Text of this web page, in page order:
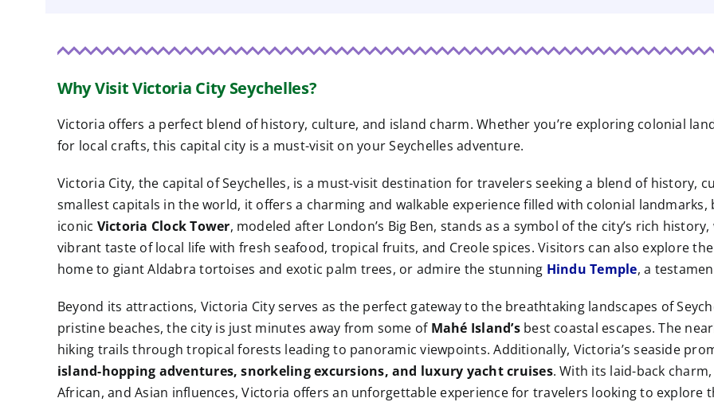
Why Visit Victoria City Seychelles?
Victoria offers a perfect blend of history, culture, and island charm. Whether you’re exploring colonial
for local crafts, this capital city is a must-visit on your Seychelles adventure.
Victoria City, the capital of Seychelles, is a must-visit destination for travelers seeking a blend of history,
smallest capitals in the world, it offers a charming and walkable experience filled with colonial
iconic Victoria Clock Tower, modeled after London’s Big Ben, stands as a symbol of the city’s rich
vibrant taste of local life with fresh seafood, tropical fruits, and Creole spices. Visitors can also explore the
home to giant Aldabra tortoises and exotic palm trees, or admire the stunning Hindu Temple, a
Beyond its attractions, Victoria City serves as the perfect gateway to the breathtaking landscapes of
pristine beaches, the city is just minutes away from some ofMahé Island’sbest coastal escapes. The
hiking trails through tropical forests leading to panoramic viewpoints. Additionally, Victoria’s seaside
island-hopping adventures, snorkeling excursions, and luxury yacht cruises. With its laid-back
African, and Asian influences, Victoria offers an unforgettable experience for travelers looking to explore